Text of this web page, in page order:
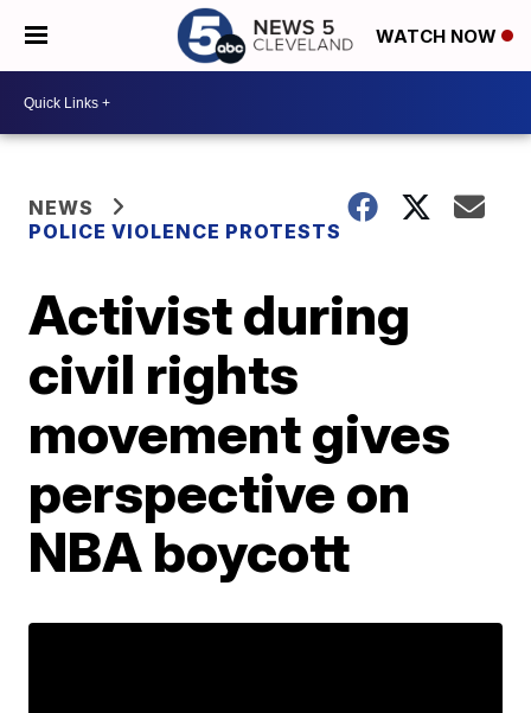
WATCH NOW
NEWS
POLICE VIOLENCE PROTESTS
Activist during
civil rights
movement gives
perspective on
NBA boycott